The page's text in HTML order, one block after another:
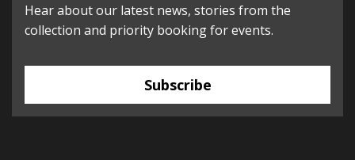
Hear about our latest news, stories from the
collection and priority booking for events.
Subscribe